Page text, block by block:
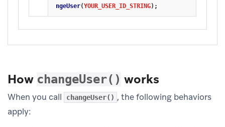
ngeUser(YOUR_USER_ID_STRING);
How changeUser() works
When you call changeUser() , the following behaviors
apply: